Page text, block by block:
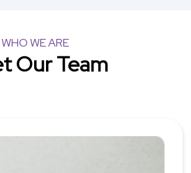
WHO WE ARE
Our Team